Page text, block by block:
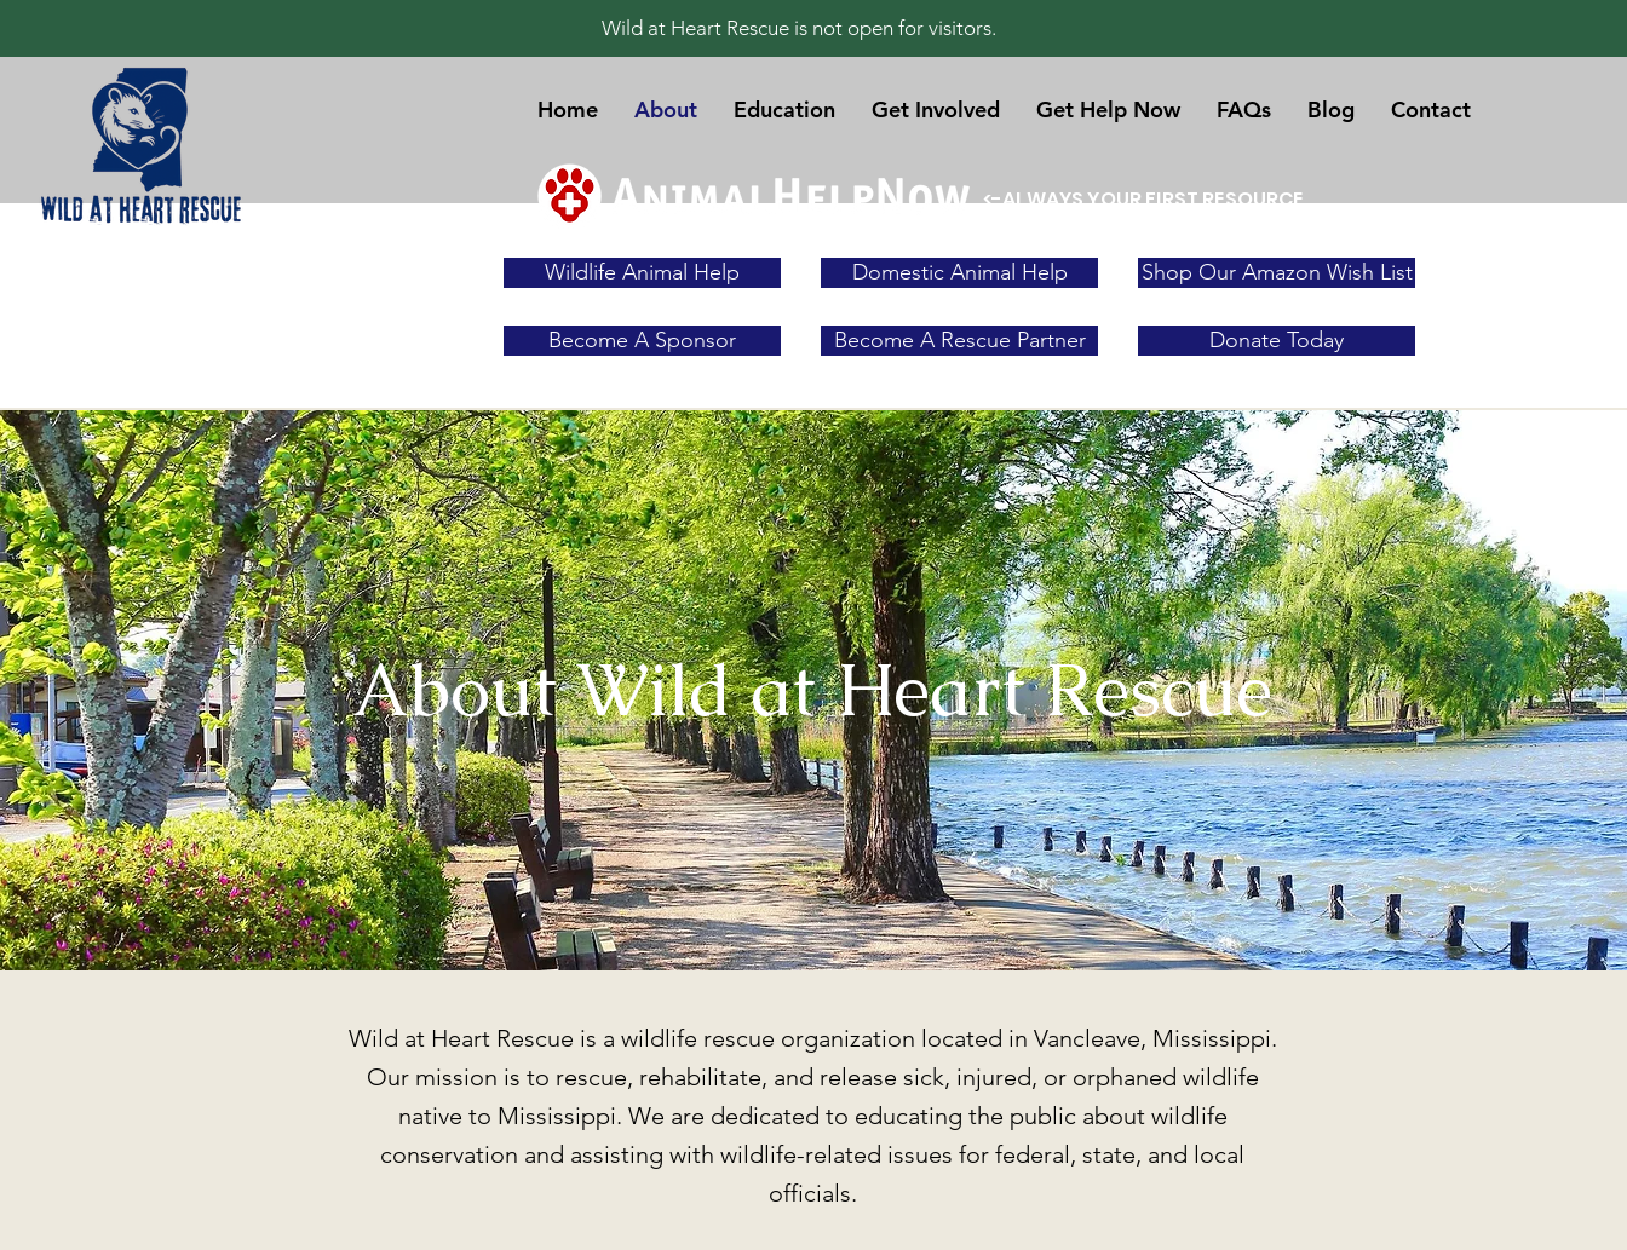
Wild at Heart Rescue is not open for visitors.
Home About Education Get Involved Get Help Now FAQs Blog Contact
<-ALWAYS YOUR FIRST RESOURCE
Wildlife Animal Help
Become A Sponsor
Domestic Animal Help
Become A Rescue Partner
Shop Our Amazon Wish List
Donate Today
About Wild at Heart Rescue
Wild at Heart Rescue is a wildlife rescue organization located in Vancleave, Mississippi.
Our mission is to rescue, rehabilitate, and release sick, injured, or orphaned wildlife
native to Mississippi. We are dedicated to educating the public about wildlife
conservation and assisting with wildlife-related issues for federal, state, and local
officials.